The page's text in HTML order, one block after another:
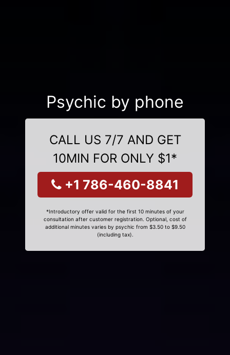
Psychic by phone
CALL US 7/7 AND GET
10MIN FOR ONLY $1*
+1 786-460-8841
*Introductory offer valid for the first 10 minutes of your
consultation after customer registration. Optional, cost of
additional minutes varies by psychic from $3.50 to $9.50
(including tax).